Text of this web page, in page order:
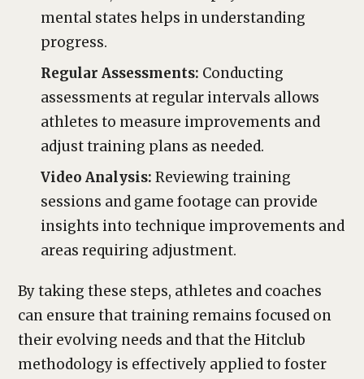
mental states helps in understanding
progress.
Regular Assessments: Conducting
assessments at regular intervals allows
athletes to measure improvements and
adjust training plans as needed.
Video Analysis: Reviewing training
sessions and game footage can provide
insights into technique improvements and
areas requiring adjustment.
By taking these steps, athletes and coaches
can ensure that training remains focused on
their evolving needs and that the Hitclub
methodology is effectively applied to foster